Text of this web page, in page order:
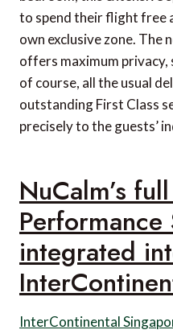
Max-inspired
to spend their flight free
own exclusive zone. The
offers maximum privacy,
of course, all the usual
outstanding First Class
precisely to the guests’
NuCalm’s
Performance
integrated
InterContinental